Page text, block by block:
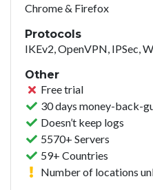
Chrome & Firefox
Protocols
IKEv2, OpenVPN, IPSec,
Other
Free trial
30 days money-back-
Doesn’t keep logs
5570+ Servers
59+ Countries
Number of locations